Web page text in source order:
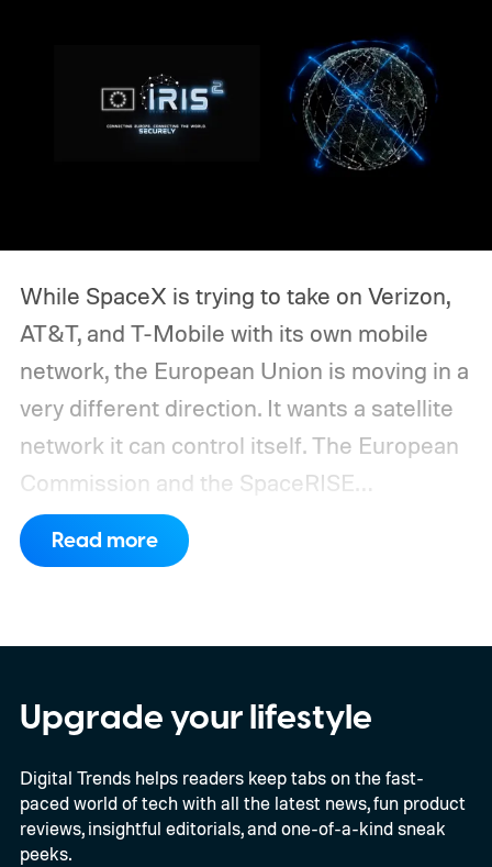
While SpaceX is trying to take on Verizon,
AT&T, and T-Mobile with its own mobile
network, the European Union is moving in a
very different direction. It wants a satellite
network it can control itself.The European
Commission and the SpaceRISE
consortium have now signed an
implementation agreement for IRIS², the
constellation to 348 spacecraft in total. Of
those, 330 will operate in low Earth orbit
and 18 in medium Earth orbit. First
launches are targeted for 2029.
Read more
Upgrade your lifestyle
Digital Trends helps readers keep tabs on the fast-
paced world of tech with all the latest news, fun product
reviews, insightful editorials, and one-of-a-kind sneak
peeks.